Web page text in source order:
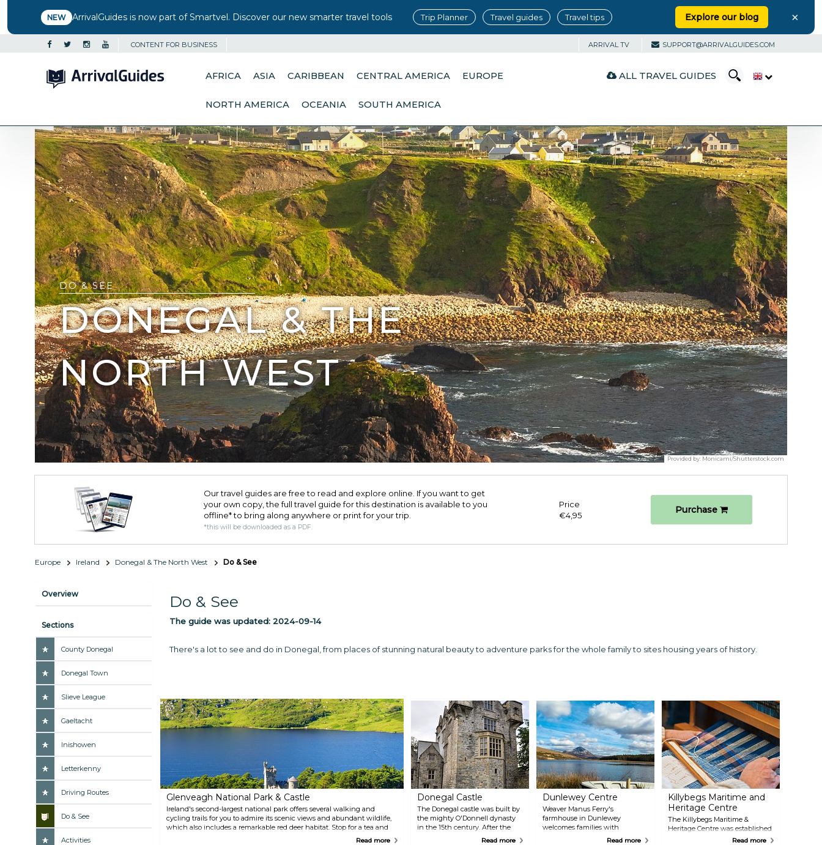
NEW ArrivalGuides is now part of Smartvel. Discover our new smarter travel tools Trip Planner Travel guides Travel tips Explore our blog ×
CONTENT FOR BUSINESS ARRIVAL TV SUPPORT@ARRIVALGUIDES.COM
AFRICA ASIA CARIBBEAN CENTRAL AMERICA EUROPE
NORTH AMERICA OCEANIA SOUTH AMERICA
ALL TRAVEL GUIDES
DO & SEE
DONEGAL & THE
NORTH WEST
Provided by: Monicami/Shutterstock.com
Our travel guides are free to read and explore online. If you want to get
your own copy, the full travel guide for this destination is available to you
offline* to bring along anywhere or print for your trip.​
*this will be downloaded as a PDF.
Price
€4,95
Purchase
Europe Ireland Donegal & The North West Do & See
Overview
Sections
County Donegal
Donegal Town
Slieve League
Gaeltacht
Inishowen
Letterkenny
Driving Routes
Do & See
Activities
Do & See
The guide was updated: 2024-09-14
There's a lot to see and do in Donegal, from places of stunning natural beauty to adventure parks for the whole family to sites housing years of history.
Glenveagh National Park & Castle
Ireland's second-largest national park offers several walking and
cycling trails for you to admire its scenic views and abundant wildlife,
which also includes a remarkable red deer habitat. Stop for a tea and
travel back in time at the 19th-century Victorian castle, also enjoyed by
Read more
Donegal Castle
The Donegal castle was built by
the mighty O'Donnell dynasty
in the 15th century. After the
Flight of the Earls in 1607, which
Read more
Dunlewey Centre
Weaver Manus Ferry's
farmhouse in Dunlewey
welcomes families with
interesting stories and vastRead more
Killybegs Maritime and
Heritage Centre
The Killybegs Maritime &
Heritage Centre was established
to give visitors an introduction to
Read more